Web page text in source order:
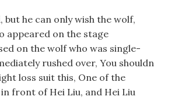
but he can only wish the wolf,
appeared on the stage
on the wolf who was single-
rushed over, You shouldn
loss suit this, One of the
front of Hei Liu, and Hei Liu